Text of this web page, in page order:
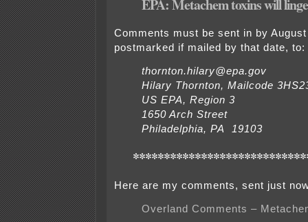
EPA: Metachem toxins will
Comments must be sent in by
postmarked if mailed by that date, to:
thornton.hilary@epa.gov
Hilary Thornton, Mailcode
US EPA, Region 3
1650 Arch Street
Philadelphia, PA 19103
Here are my comments, sent just
Overland Comments –